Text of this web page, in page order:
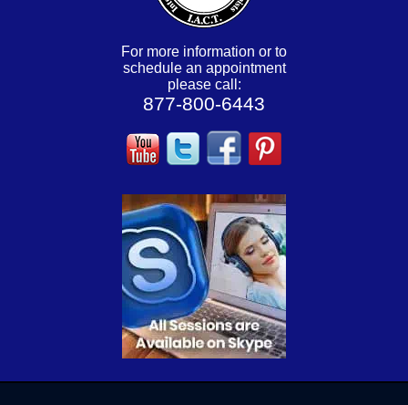
For more information or to
schedule an appointment
please call:
877-800-6443